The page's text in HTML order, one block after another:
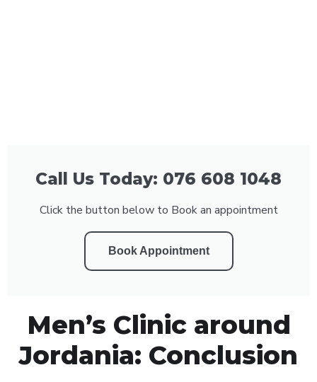
Call Us Today: 076 608 1048
Click the button below to Book an appointment
Book Appointment
Men’s Clinic around
Jordania: Conclusion